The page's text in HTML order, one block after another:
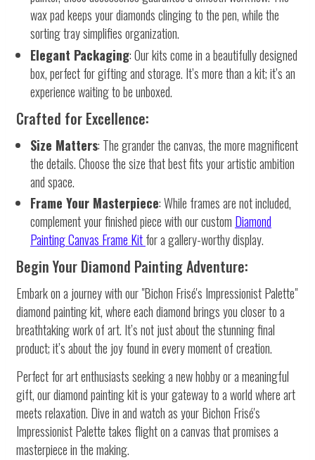
wax pad keeps your diamonds clinging to the pen, while the
sorting tray simplifies organization.
Elegant Packaging: Our kits come in a beautifully designed
box, perfect for gifting and storage. It’s more than a kit; it’s an
experience waiting to be unboxed.
Crafted for Excellence:
Size Matters: The grander the canvas, the more magnificent
the details. Choose the size that best fits your artistic ambition
and space.
Frame Your Masterpiece: While frames are not included,
complement your finished piece with our custom Diamond
Painting Canvas Frame Kitfor a gallery-worthy display.
Begin Your Diamond Painting Adventure:
Embark on a journey with our "Bichon Frisé's Impressionist Palette"
diamond painting kit, where each diamond brings you closer to a
breathtaking work of art. It’s not just about the stunning final
product; it’s about the joy found in every moment of creation.
Perfect for art enthusiasts seeking a new hobby or a meaningful
gift, our diamond painting kit is your gateway to a world where art
meets relaxation. Dive in and watch as your Bichon Frisé's
Impressionist Palette takes flight on a canvas that promises a
masterpiece in the making.